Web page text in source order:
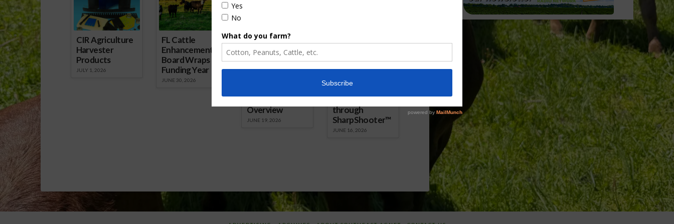
CIR Agriculture
Harvester
Products
JULY 1, 2026
FL Cattle
Enhancement
Board Wraps up
Funding Year
JUNE 30, 2026
Florida Cattle
Enhancement
Board Awarded
Researcher
Screwworm
Overview
JUNE 19, 2026
Growers
Targeted
Application of
Beneficials
through
SharpShooter™
JUNE 16, 2026